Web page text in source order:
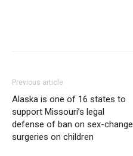
Previous article
Alaska is one of 16 states to
support Missouri’s legal
defense of ban on sex-change
surgeries on children